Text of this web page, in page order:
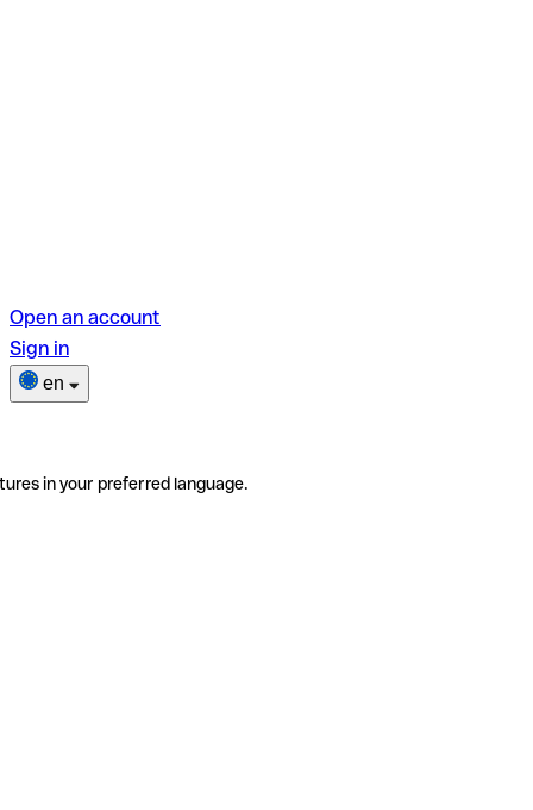
Open an account
Sign in
en
in your preferred language.